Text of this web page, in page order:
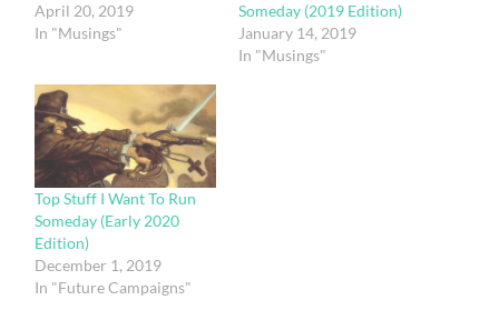
April 20, 2019
In "Musings"
Someday (2019 Edition)
January 14, 2019
In "Musings"
Top Stuff I Want To Run
Someday (Early 2020
Edition)
December 1, 2019
In "Future Campaigns"